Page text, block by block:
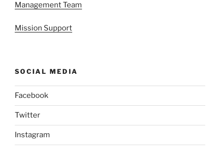
Management Team
Mission Support
SOCIAL MEDIA
Facebook
Twitter
Instagram